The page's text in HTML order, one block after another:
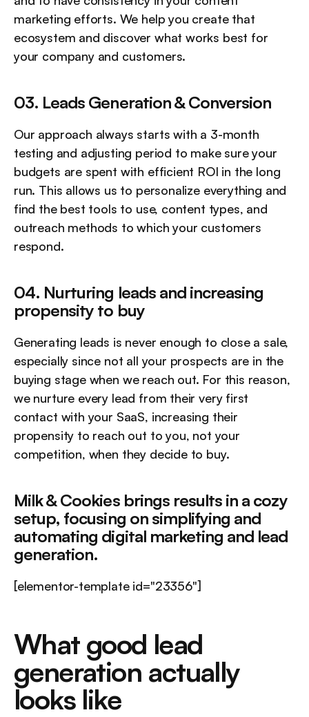
marketing efforts. We help you create that
ecosystem and discover what works best for
your company and customers.
03. Leads Generation & Conversion
Our approach always starts with a 3-month
testing and adjusting period to make sure your
budgets are spent with efficient ROI in the long
run. This allows us to personalize everything and
find the best tools to use, content types, and
outreach methods to which your customers
respond.
04. Nurturing leads and increasing
propensity to buy
Generating leads is never enough to close a sale,
especially since not all your prospects are in the
buying stage when we reach out. For this reason,
we nurture every lead from their very first
contact with your SaaS, increasing their
propensity to reach out to you, not your
competition, when they decide to buy.
Milk & Cookies brings results in a cozy
setup, focusing on simplifying and
automating digital marketing and lead
generation.
[elementor-template id="23356"]
What good lead
generation actually
looks like